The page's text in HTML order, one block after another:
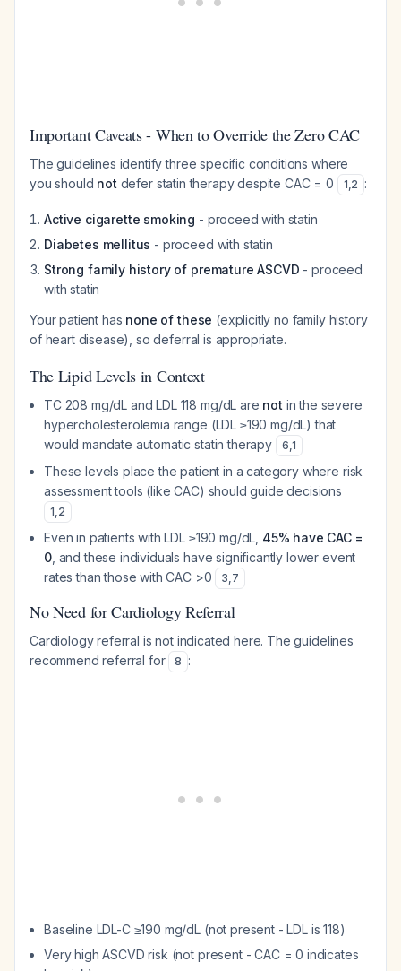
Important Caveats - When to Override the Zero CAC
The guidelines identify three specific conditions where
you should not defer statin therapy despite CAC = 0 1,2 :
Active cigarette smoking - proceed with statin
Diabetes mellitus - proceed with statin
Strong family history of premature ASCVD - proceed
with statin
Your patient has none of these (explicitly no family history
of heart disease), so deferral is appropriate.
The Lipid Levels in Context
TC 208 mg/dL and LDL 118 mg/dL are not in the severe
hypercholesterolemia range (LDL ≥190 mg/dL) that
would mandate automatic statin therapy
6,1
These levels place the patient in a category where risk
assessment tools (like CAC) should guide decisions
1,2
Even in patients with LDL ≥190 mg/dL, 45% have CAC =
0, and these individuals have significantly lower event
rates than those with CAC >0
3,7
No Need for Cardiology Referral
Cardiology referral is not indicated here. The guidelines
recommend referral for
8 :
Baseline LDL-C ≥190 mg/dL (not present - LDL is 118)
Very high ASCVD risk (not present - CAC = 0 indicates